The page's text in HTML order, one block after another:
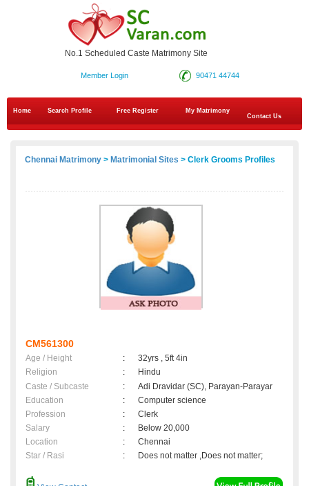
No.1 Scheduled Caste Matrimony Site
90471 44744
Member Login
Home Search Profile Free Register
My Matrimony
Contact Us
Chennai Matrimony > Matrimonial Sites > Clerk Grooms Profiles
CM561300
Age / Height :
32yrs , 5ft 4in
Religion
:
Hindu
Caste / Subcaste
:
Adi Dravidar (SC), Parayan-Parayar
Education
:
Computer science
Profession
:
Clerk
Salary
:
Below 20,000
Location
:
Chennai
Star / Rasi
: Does not matter ,Does not matter;